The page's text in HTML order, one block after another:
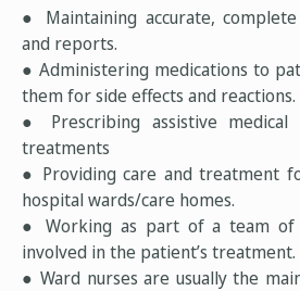
● Maintaining accurate,
and reports.
● Administering medications to
them for side effects and reactions.
● Prescribing assistive medical
treatments
● Providing care and treatment
hospital wards/care homes.
● Working as part of a team of
involved in the patient’s treatment.
● Ward nurses are usually the